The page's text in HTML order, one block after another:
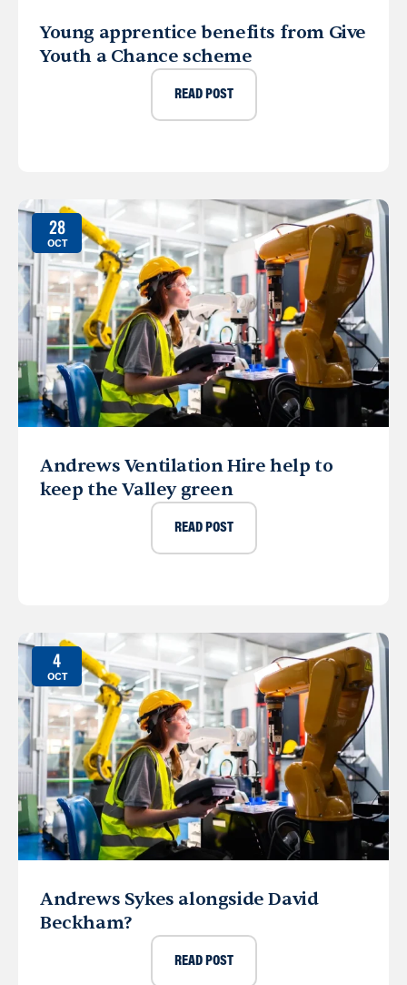
Young apprentice benefits from Give
Youth a Chance scheme
READ POST
28
OCT
Andrews Ventilation Hire help to
keep the Valley green
READ POST
4
OCT
Andrews Sykes alongside David
Beckham?
READ POST